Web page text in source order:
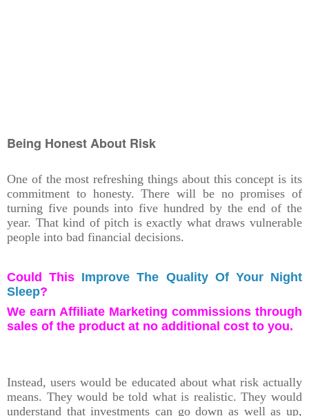
Being Honest About Risk
One of the most refreshing things about this concept is its
commitment to honesty. There will be no promises of
turning five pounds into five hundred by the end of the
year. That kind of pitch is exactly what draws vulnerable
people into bad financial decisions.
Could This Improve The Quality Of Your Night
Sleep?
We earn Affiliate Marketing commissions through
sales of the product at no additional cost to you.
Instead, users would be educated about what risk actually
means. They would be told what is realistic. They would
understand that investments can go down as well as up,